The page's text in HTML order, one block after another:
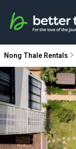
Nong Thale Rentals